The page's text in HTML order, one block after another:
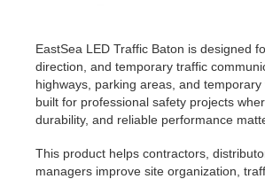
EastSea LED Traffic Baton is designed
direction, and temporary traffic
highways, parking areas, and
built for professional safety projects
durability, and reliable performance
This product helps contractors,
managers improve site organization,